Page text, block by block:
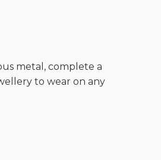
metal, complete a
to wear on any